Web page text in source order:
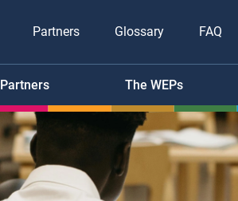
Partners Glossary FAQ
Partners The WEPs